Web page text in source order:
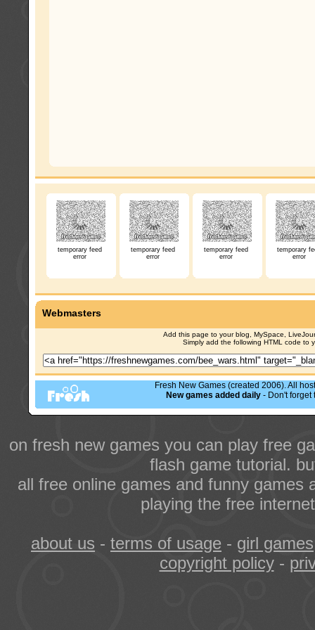
temporary feed
error
temporary feed
error
temporary feed
error
temporary
error
Webmasters
Add this page to your blog, MySpace,
Simply add the following HTML code to
Fresh New Games (created 2006). All
New games added daily - Don't forget
on fresh new games you can play free
flash game tutorial.
all free online games and funny games
playing the free
about us - terms of usage - girl games
copyright policy-